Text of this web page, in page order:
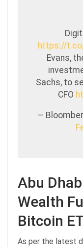
https://
Evans,
Sachs, to
CFO
—
Abu
Wealth
Bitcoin
As per the latest